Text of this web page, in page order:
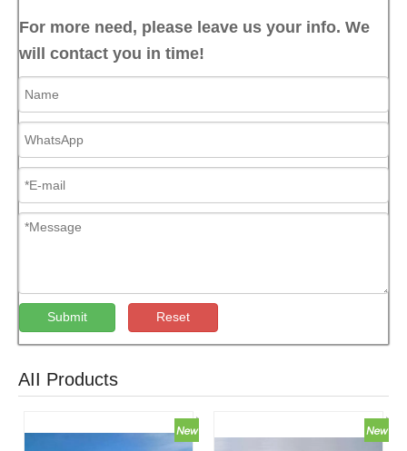
For more need, please leave us your info. We
will contact you in time!
Submit Reset
AII Products